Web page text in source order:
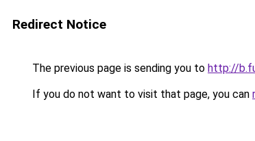
Redirect Notice
The previous page is sending you to http://
If you do not want to visit that page, you can